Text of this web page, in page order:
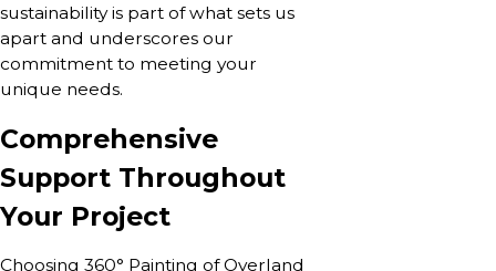
sustainability is part of what sets us
apart and underscores our
commitment to meeting your
unique needs.
Comprehensive
Support Throughout
Your Project
Choosing 360° Painting of Overland